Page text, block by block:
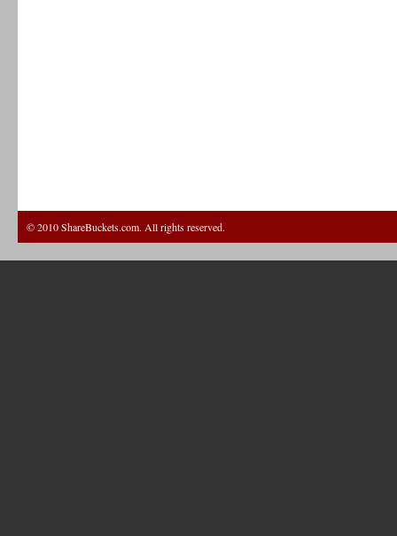
© 2010 ShareBuckets.com. All rights reserved.